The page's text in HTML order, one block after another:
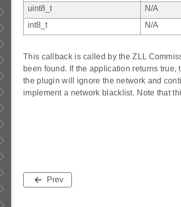
uint8_t
N/A
int8_t
N/A
This callback is called by the ZLL
been found. If the application returns
the plugin will ignore the network and
implement a network blacklist. Note that
Prev